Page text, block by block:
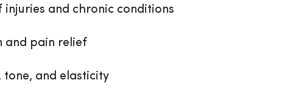
and chronic conditions
and pain relief
tone, and elasticity